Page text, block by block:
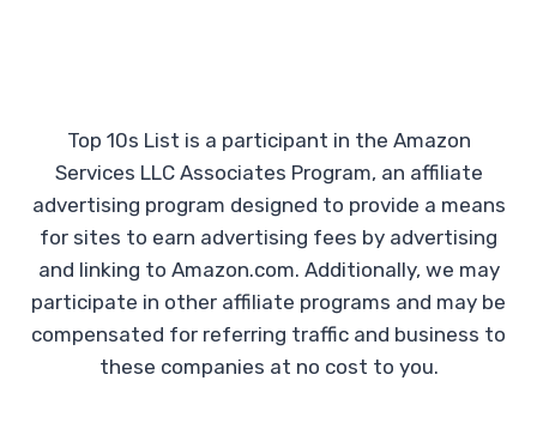
Top 10s List is a participant in the Amazon
Services LLC Associates Program, an affiliate
advertising program designed to provide a means
for sites to earn advertising fees by advertising
and linking to Amazon.com. Additionally, we may
participate in other affiliate programs and may be
compensated for referring traffic and business to
these companies at no cost to you.